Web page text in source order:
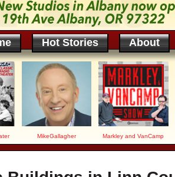
Hot Stories About
MikeGallagher Markley and VanCamp